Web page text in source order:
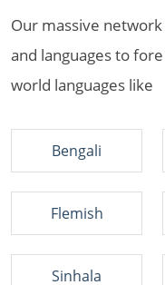
Our massive
and languages to
world languages like
Bengali
Flemish
Sinhala